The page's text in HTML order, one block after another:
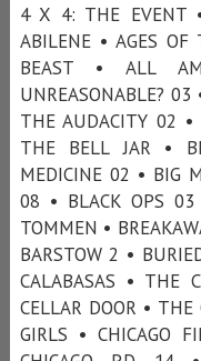
4 X 4: THE EVENT
ABILENE • AGES
BEAST • ALL
UNREASONABLE?
THE AUDACITY 02 •
THE BELL JAR •
MEDICINE 02 • BIG
08 • BLACK OPS 03
TOMMEN •
BARSTOW 2 •
CALABASAS • THE
CELLAR DOOR •
GIRLS • CHICAGO